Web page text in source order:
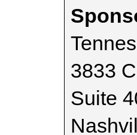
3833
Suite